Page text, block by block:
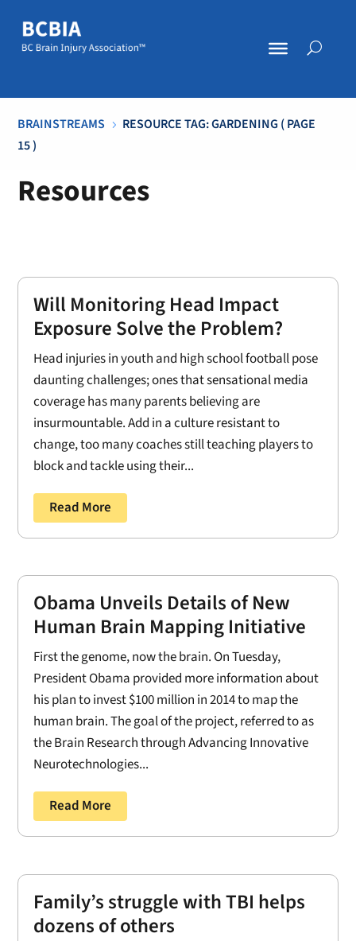
BRAINSTREAMS 5 RESOURCE TAG: GARDENING ( PAGE
15 )
Resources
Will Monitoring Head Impact
Exposure Solve the Problem?
Head injuries in youth and high school football pose
daunting challenges; ones that sensational media
coverage has many parents believing are
insurmountable. Add in a culture resistant to
change, too many coaches still teaching players to
block and tackle using their...
Read More
Obama Unveils Details of New
Human Brain Mapping Initiative
First the genome, now the brain. On Tuesday,
President Obama provided more information about
his plan to invest $100 million in 2014 to map the
human brain. The goal of the project, referred to as
the Brain Research through Advancing Innovative
Neurotechnologies...
Read More
Family’s struggle with TBI helps
dozens of others